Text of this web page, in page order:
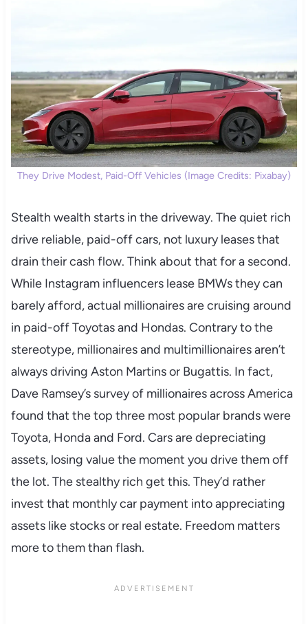
They Drive Modest, Paid-Off Vehicles (Image Credits: Pixabay)
Stealth wealth starts in the driveway. The quiet rich
drive reliable, paid-off cars, not luxury leases that
drain their cash flow. Think about that for a second.
While Instagram influencers lease BMWs they can
barely afford, actual millionaires are cruising around
in paid-off Toyotas and Hondas. Contrary to the
stereotype, millionaires and multimillionaires aren’t
always driving Aston Martins or Bugattis. In fact,
Dave Ramsey’s survey of millionaires across America
found that the top three most popular brands were
Toyota, Honda and Ford. Cars are depreciating
assets, losing value the moment you drive them off
the lot. The stealthy rich get this. They’d rather
invest that monthly car payment into appreciating
assets like stocks or real estate. Freedom matters
more to them than flash.